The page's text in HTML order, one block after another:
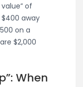
of
$400 away
on a
$2,000
When